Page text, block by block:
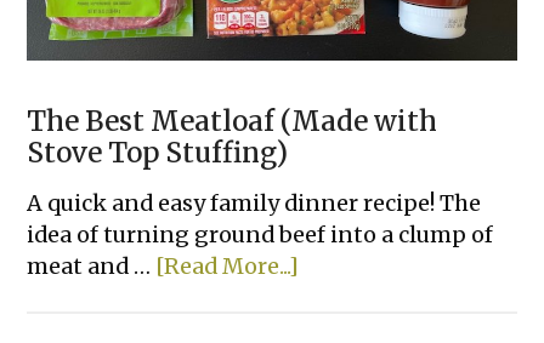
The Best Meatloaf (Made with
Stove Top Stuffing)
A quick and easy family dinner recipe! The
idea of turning ground beef into a clump of
meat and … [Read More...]